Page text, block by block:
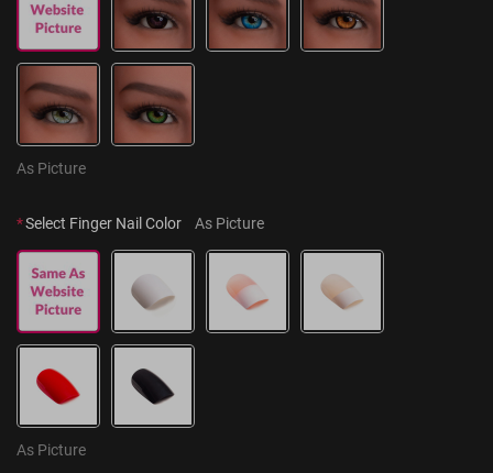
As Picture
*Select Finger Nail Color As Picture
As Picture